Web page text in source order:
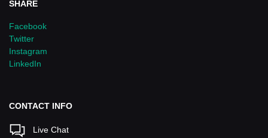
SHARE
Facebook
Twitter
Instagram
LinkedIn
CONTACT INFO
Live Chat